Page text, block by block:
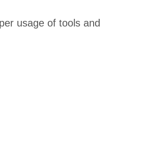
usage of tools and